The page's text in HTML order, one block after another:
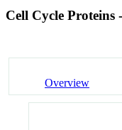
Cell Cycle
Overview